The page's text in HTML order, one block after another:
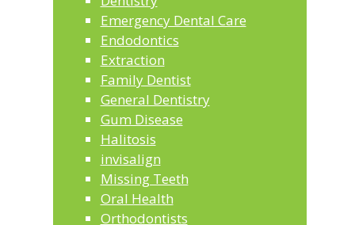
Emergency Dental Care
Endodontics
Extraction
Family Dentist
General Dentistry
Gum Disease
Halitosis
invisalign
Missing Teeth
Oral Health
Orthodontists